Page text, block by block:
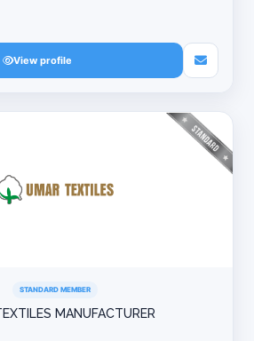
View profile
STANDARD MEMBER
MANUFACTURER